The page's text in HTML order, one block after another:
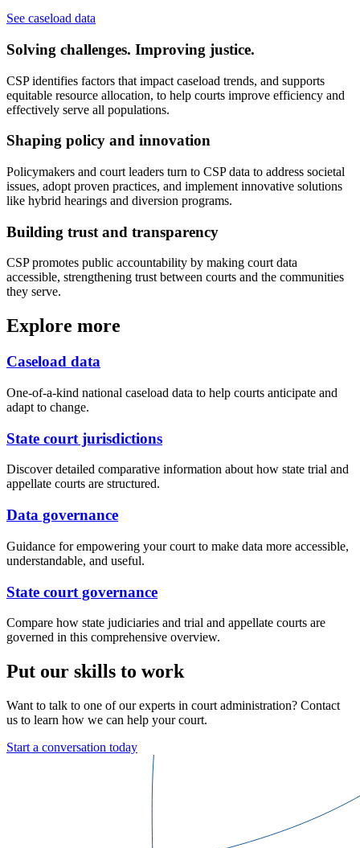
See caseload data
Solving challenges. Improving justice.
CSP identifies factors that impact caseload trends, and supports
equitable resource allocation, to help courts improve efficiency and
effectively serve all populations.
Shaping policy and innovation
Policymakers and court leaders turn to CSP data to address societal
issues, adopt proven practices, and implement innovative solutions
like hybrid hearings and diversion programs.
Building trust and transparency
CSP promotes public accountability by making court data
accessible, strengthening trust between courts and the communities
they serve.
Explore more
Caseload data
One-of-a-kind national caseload data to help courts anticipate and
adapt to change.
State court jurisdictions
Discover detailed comparative information about how state trial and
appellate courts are structured.
Data governance
Guidance for empowering your court to make data more accessible,
understandable, and useful.
State court governance
Compare how state judiciaries and trial and appellate courts are
governed in this comprehensive overview.
Put our skills to work
Want to talk to one of our experts in court administration? Contact
us to learn how we can help your court.
Start a conversation today